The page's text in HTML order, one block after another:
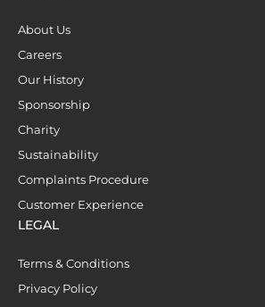
About Us
Careers
Our History
Sponsorship
Charity
Sustainability
Complaints Procedure
Customer Experience
LEGAL
Terms & Conditions
Privacy Policy